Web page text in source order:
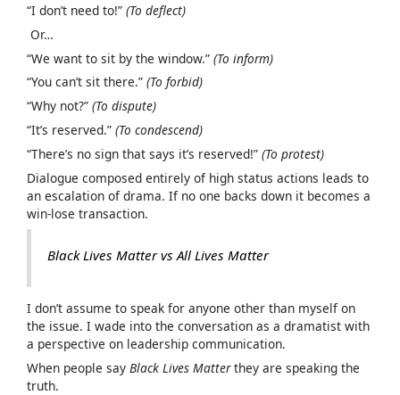
“I don’t need to!” (To deflect)
Or…
“We want to sit by the window.” (To inform)
“You can’t sit there.” (To forbid)
“Why not?” (To dispute)
“It’s reserved.” (To condescend)
“There’s no sign that says it’s reserved!” (To protest)
Dialogue composed entirely of high status actions leads to
an escalation of drama. If no one backs down it becomes a
win-lose transaction.
Black Lives Matter vs All Lives Matter
I don’t assume to speak for anyone other than myself on
the issue. I wade into the conversation as a dramatist with
a perspective on leadership communication.
When people say Black Lives Matterthey are speaking the
truth.